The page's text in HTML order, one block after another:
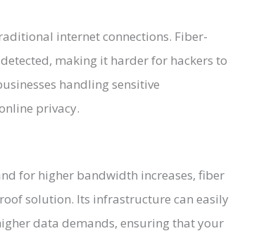
internet connections. Fiber-
making it harder for hackers to
handling sensitive
privacy.
for higher bandwidth increases, fiber
solution. Its infrastructure can easily
data demands, ensuring that your